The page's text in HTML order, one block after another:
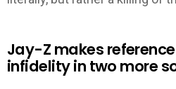
Jay-Z makes
infidelity in two more